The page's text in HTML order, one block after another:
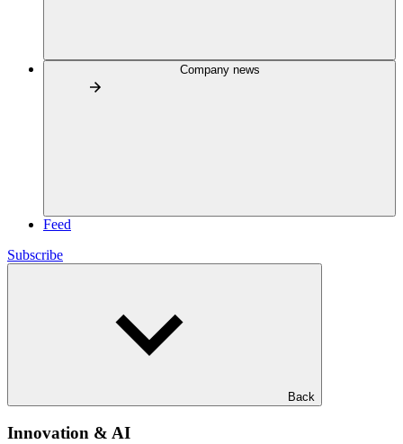
Company news
Feed
Subscribe
Back
Innovation & AI